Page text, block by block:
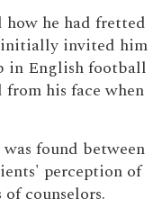
how he had fretted
initially invited him
in English football
his face when
found between
perception of
counselors.